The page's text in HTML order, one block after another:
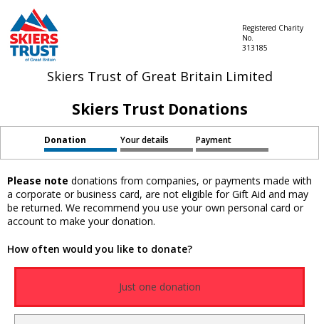
Skiers Trust of Great Britain Limited
Registered Charity
No.
313185
Skiers Trust Donations
Donation Your details Payment
Please note donations from companies, or payments made with
a corporate or business card, are not eligible for Gift Aid and may
be returned. We recommend you use your own personal card or
account to make your donation.
How often would you like to donate?
Just one donation